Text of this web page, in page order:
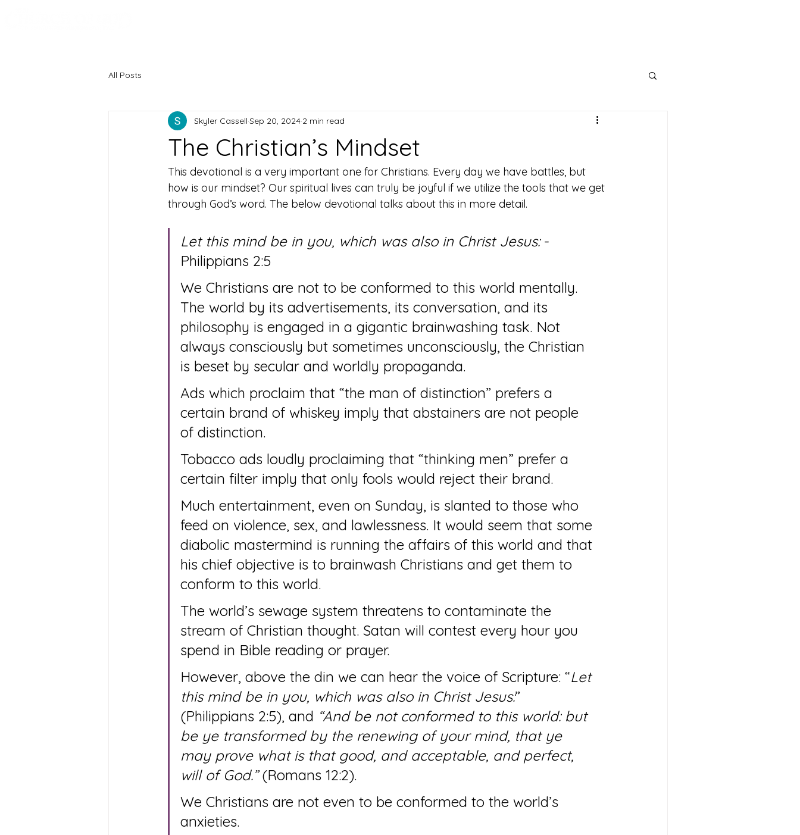
All Posts
The Christian’s Mindset
Skyler Cassell Sep 20, 2024 2 min read
This devotional is a very important one for Christians. Every day we have battles, but
how is our mindset? Our spiritual lives can truly be joyful if we utilize the tools that we get
through God’s word. The below devotional talks about this in more detail.
Let this mind be in you, which was also in Christ Jesus: -
Philippians 2:5
We Christians are not to be conformed to this world mentally.
The world by its advertisements, its conversation, and its
philosophy is engaged in a gigantic brainwashing task. Not
always consciously but sometimes unconsciously, the Christian
is beset by secular and worldly propaganda.
Ads which proclaim that “the man of distinction” prefers a
certain brand of whiskey imply that abstainers are not people
of distinction.
Tobacco ads loudly proclaiming that “thinking men” prefer a
certain filter imply that only fools would reject their brand.
Much entertainment, even on Sunday, is slanted to those who
feed on violence, sex, and lawlessness. It would seem that some
diabolic mastermind is running the affairs of this world and that
his chief objective is to brainwash Christians and get them to
conform to this world.
The world’s sewage system threatens to contaminate the
stream of Christian thought. Satan will contest every hour you
spend in Bible reading or prayer.
However, above the din we can hear the voice of Scripture: “Let
this mind be in you, which was also in Christ Jesus:”
(Philippians 2:5), and “And be not conformed to this world: but
be ye transformed by the renewing of your mind, that ye
may prove what is that good, and acceptable, and perfect,
will of God.” (Romans 12:2).
We Christians are not even to be conformed to the world’s
anxieties.